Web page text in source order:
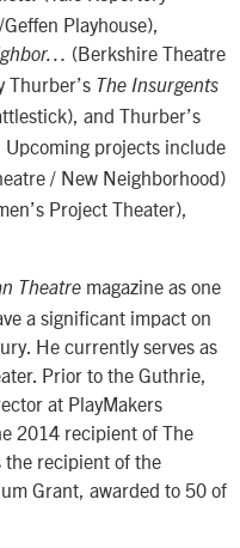
Playhouse),
(Berkshire Theatre
Thurber’s The Insurgents
and Thurber’s
Upcoming projects include
/ New Neighborhood)
Project Theater),
Theatre magazine as one
a significant impact on
He currently serves as
Prior to the Guthrie,
at PlayMakers
2014 recipient of The
the recipient of the
Grant, awarded to 50 of